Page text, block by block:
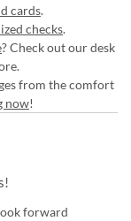
cards.
checks.
? Check out our desk
from the comfort
now!
forward